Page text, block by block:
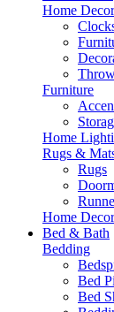
Home
Furniture
Home
Rugs &
Rugs
Home
Bed & Bath
Bedding
Bed
Bed